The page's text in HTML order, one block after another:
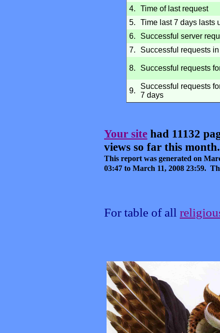
4.
Time of last request
5.
Time last 7 days lasts
6.
Successful server
7.
Successful requests
8. Successful requests
9.
Successful requests
7 days
Your site had 11132
views so far this month.
This report was generated on
03:47 to March 11, 2008 23:59.
For table of all